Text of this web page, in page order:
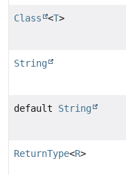
Class <T>
String
default String
ReturnType<R>